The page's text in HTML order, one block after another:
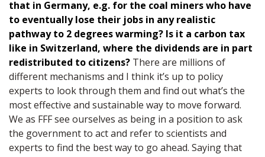
that in Germany, e.g. for the coal miners who have
to eventually lose their jobs in any realistic
pathway to 2 degrees warming? Is it a carbon tax
like in Switzerland, where the dividends are in part
redistributed to citizens? There are millions of
different mechanisms and I think it’s up to policy
experts to look through them and find out what’s the
most effective and sustainable way to move forward.
We as FFF see ourselves as being in a position to ask
the government to act and refer to scientists and
experts to find the best way to go ahead. Saying that